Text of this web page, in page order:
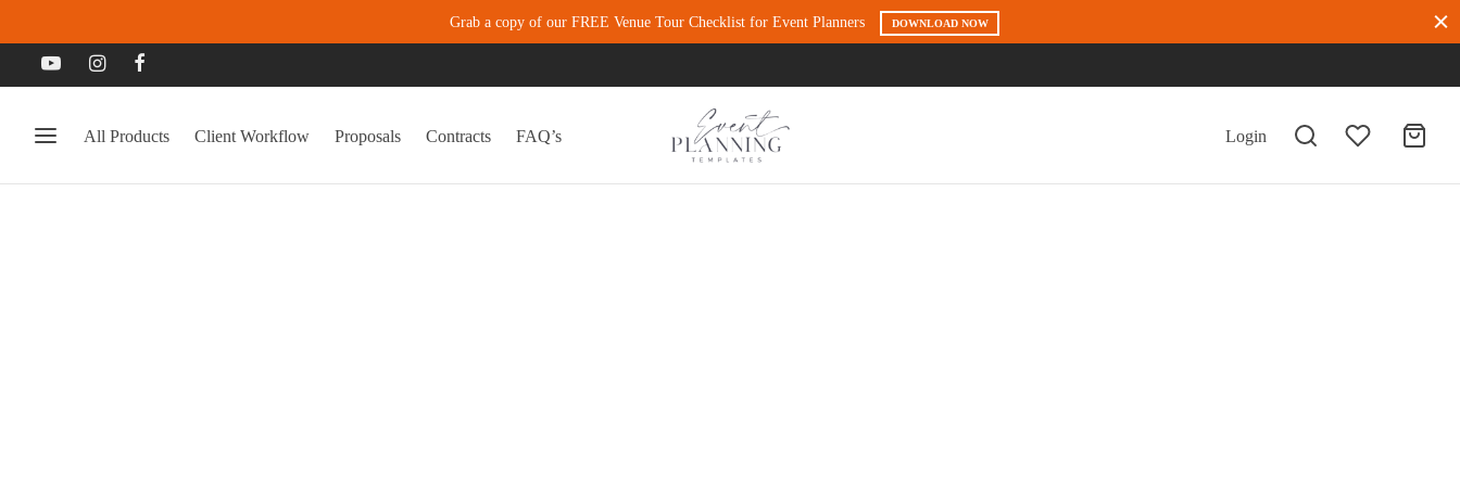
Grab a copy of our FREE Venue Tour Checklist for Event Planners DOWNLOAD NOW
All Products Client Workflow Proposals Contracts FAQ’s Login